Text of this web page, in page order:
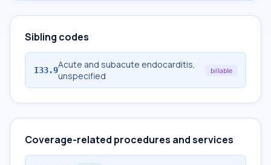
Sibling codes
I33.9Acute and subacute endocarditis,
unspecified
billable
Coverage-related procedures and services